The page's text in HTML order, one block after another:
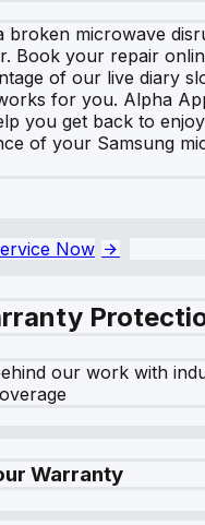
broken microwave
Book your repair
of our live diary
for you. Alpha
you get back to
of your Samsung
Now
our work with
Warranty